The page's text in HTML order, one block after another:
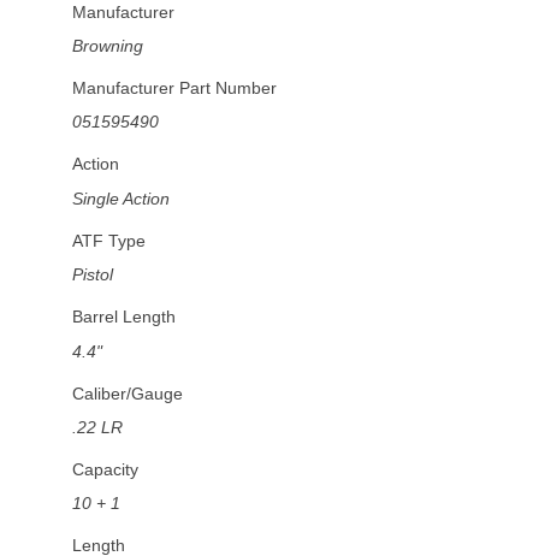
Manufacturer
Browning
Manufacturer Part Number
051595490
Action
Single Action
ATF Type
Pistol
Barrel Length
4.4"
Caliber/Gauge
.22 LR
Capacity
10 + 1
Length